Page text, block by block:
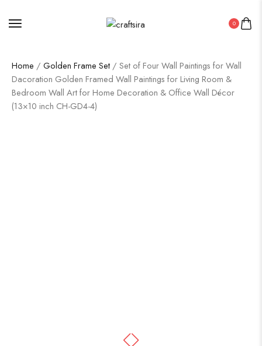
0
Home / Golden Frame Set / Set of Four Wall Paintings for Wall
Dacoration Golden Framed Wall Paintings for Living Room &
Bedroom Wall Art for Home Decoration & Office Wall Décor
(13×10 inch CH-GD4-4)